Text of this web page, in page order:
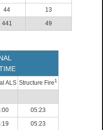
44
13
441 49
ALS Structure Fire1
05:23
05:23